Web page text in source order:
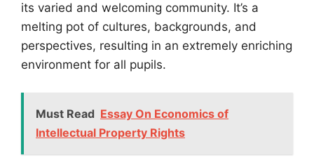
its varied and welcoming community. It’s a
melting pot of cultures, backgrounds, and
perspectives, resulting in an extremely enriching
environment for all pupils.
Must Read Essay On Economics of
Intellectual Property Rights